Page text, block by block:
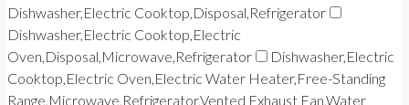
Dishwasher,Electric Cooktop,Disposal,Refrigerator
Dishwasher,Electric Cooktop,Electric
Oven,Disposal,Microwave,Refrigerator
Dishwasher,Electric
Cooktop,Electric Oven,Electric Water Heater,Free-Standing
Range,Microwave,Refrigerator,Vented Exhaust Fan,Water